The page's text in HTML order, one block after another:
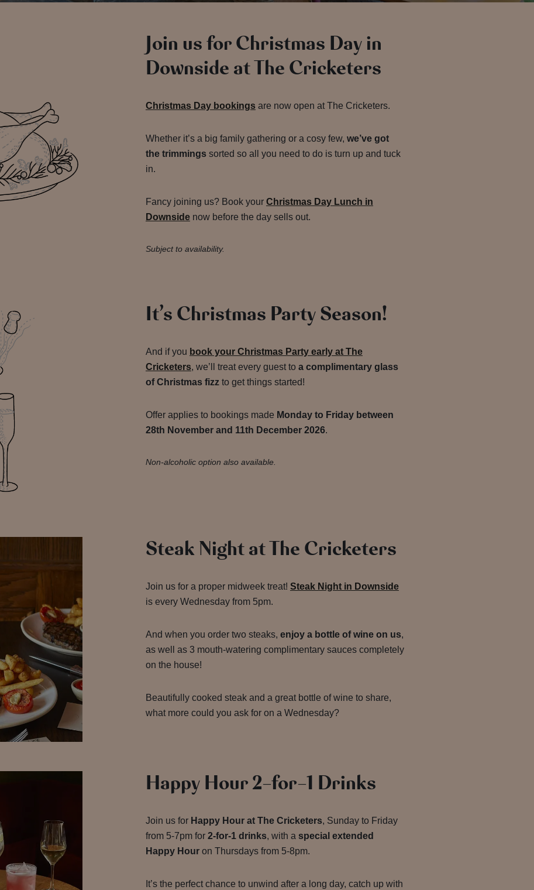
Join us for Christmas Day in
Downside at The Cricketers
Christmas Day bookingsare now open at The Cricketers.
Whether it’s a big family gathering or a cosy few, we’ve got
the trimmingssorted so all you need to do is turn up and tuck
in.
Fancy joining us? Book your Christmas Day Lunch in
Downsidenow before the day sells out.
Subject to availability.
It’s Christmas Party Season!
And if you book your Christmas Party early at The
Cricketers, we’ll treat every guest to a complimentary glass
of Christmas fizzto get things started!
Offer applies to bookings made Monday to Friday between
28th November and 11th December 2026.
Non-alcoholic option also available.
Steak Night at The Cricketers
Join us for a proper midweek treat! Steak Night in Downside
is every Wednesday from 5pm.
And when you order two steaks, enjoy a bottle of wine on us,
as well as 3 mouth-watering complimentary sauces completely
on the house!
Beautifully cooked steak and a great bottle of wine to share,
what more could you ask for on a Wednesday?
Happy Hour 2-for-1 Drinks
Join us for Happy Hour at The Cricketers, Sunday to Friday
from 5-7pm for 2-for-1 drinks, with a special extended
Happy Houron Thursdays from 5-8pm.
It’s the perfect chance to unwind after a long day, catch up with